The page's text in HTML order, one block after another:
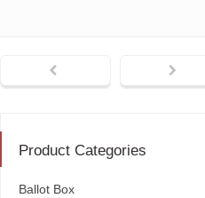
Product Categories
Ballot Box